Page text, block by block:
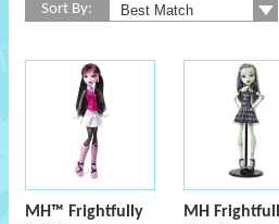
Sort By:
MH™ Frightfully
MH